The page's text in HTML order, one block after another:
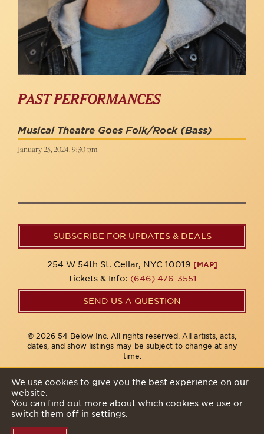
PAST PERFORMANCES
Musical Theatre Goes Folk/Rock (Bass)
January 25, 2024, 9:30 pm
SUBSCRIBE FOR UPDATES & DEALS
254 W 54th St. Cellar, NYC 10019 [MAP]
Tickets & Info: (646) 476-3551
SEND US A QUESTION
© 2026 54 Below Inc. All rights reserved. All artists, acts,
dates, and show listings may be subject to change at any
time.
We use cookies to give you the best experience on our
website.
You can find out more about which cookies we use or
switch them off in settings.